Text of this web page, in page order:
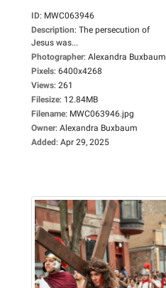
ID: MWC063946
Description: The persecution of
Jesus was...
Photographer: Alexandra Buxbaum
Pixels: 6400x4268
Views: 261
Filesize: 12.84MB
Filename: MWC063946.jpg
Owner: Alexandra Buxbaum
Added: Apr 29, 2025